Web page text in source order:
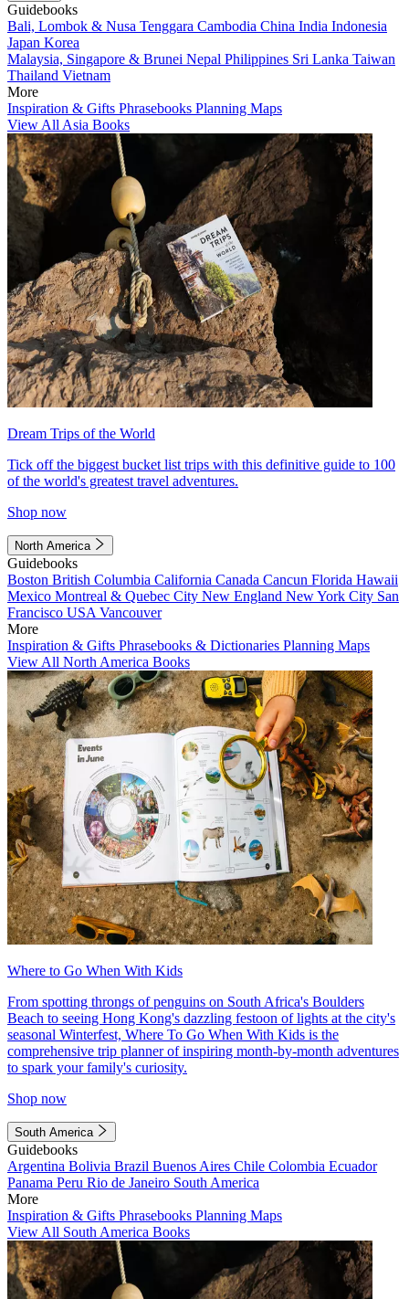
Guidebooks
Bali, Lombok & Nusa Tenggara Cambodia China India Indonesia
Japan Korea
Malaysia, Singapore & Brunei Nepal Philippines Sri Lanka Taiwan
Thailand Vietnam
More
Inspiration & Gifts Phrasebooks Planning Maps
View All Asia Books
Dream Trips of the World
Tick off the biggest bucket list trips with this definitive guide to 100
of the world's greatest travel adventures.
Shop now
North America
Guidebooks
Boston British Columbia California Canada Cancun Florida Hawaii
Mexico Montreal & Quebec City New England New York City San
Francisco USA Vancouver
More
Inspiration & Gifts Phrasebooks & Dictionaries Planning Maps
View All North America Books
Where to Go When With Kids
From spotting throngs of penguins on South Africa's Boulders
Beach to seeing Hong Kong's dazzling festoon of lights at the city's
seasonal Winterfest, Where To Go When With Kids is the
comprehensive trip planner of inspiring month-by-month adventures
to spark your family's curiosity.
Shop now
South America
Guidebooks
Argentina Bolivia Brazil Buenos Aires Chile Colombia Ecuador
Panama Peru Rio de Janeiro South America
More
Inspiration & Gifts Phrasebooks Planning Maps
View All South America Books